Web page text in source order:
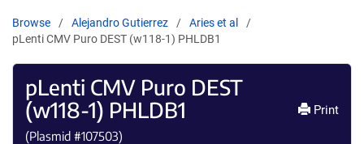
Browse Alejandro Gutierrez
Aries et al
pLenti CMV Puro DEST (w118-1) PHLDB1
pLenti CMV Puro DEST
(w118-1) PHLDB1
(Plasmid #107503)
Print